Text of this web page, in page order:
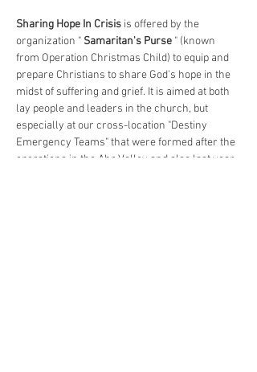
Sharing Hope In Crisis is offered by the
organization " Samaritan's Purse " (known
from Operation Christmas Child) to equip and
prepare Christians to share God's hope in the
midst of suffering and grief. It is aimed at both
lay people and leaders in the church, but
especially at our cross-location "Destiny
Emergency Teams" that were formed after the
operations in the Ahr Valley and also last year